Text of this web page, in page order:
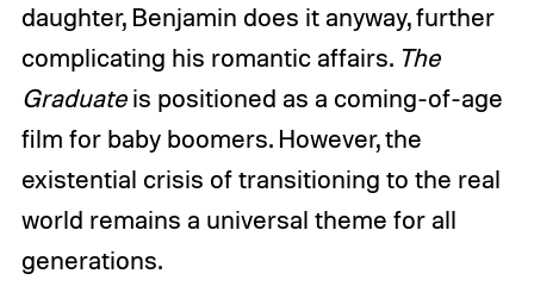
daughter, Benjamin does it anyway, further
complicating his romantic affairs. The
Graduateis positioned as a coming-of-age
film for baby boomers. However, the
existential crisis of transitioning to the real
world remains a universal theme for all
generations.